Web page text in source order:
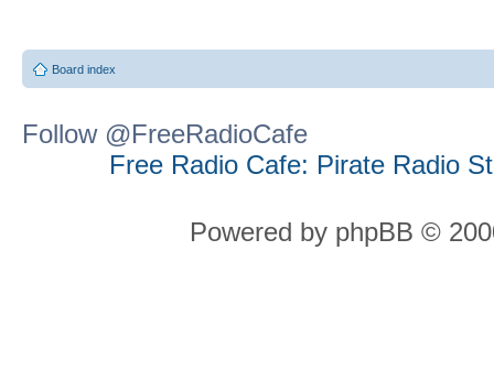
Board index
Follow @FreeRadioCafe
Free Radio Cafe: Pirate Radio
Powered by phpBB ©